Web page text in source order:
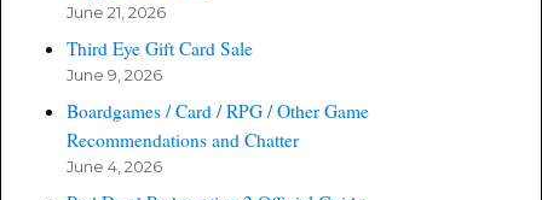
June 21, 2026
Third Eye Gift Card Sale
June 9, 2026
Boardgames / Card / RPG / Other Game
Recommendations and Chatter
June 4, 2026